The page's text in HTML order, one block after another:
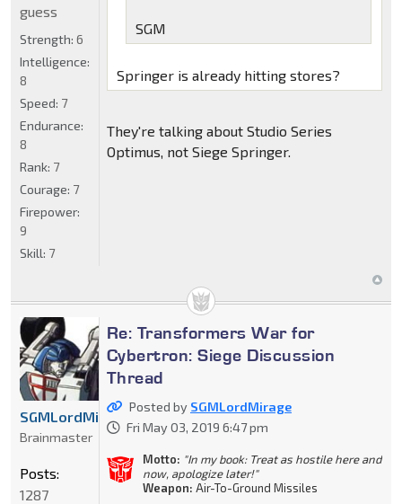
SGM
Springer is already hitting stores?
They're talking about Studio Series
Optimus, not Siege Springer.
guess
Strength: 6
Intelligence:
8
Speed: 7
Endurance:
8
Rank: 7
Courage: 7
Firepower:
9
Skill: 7
Re: Transformers War for
Cybertron: Siege Discussion
Thread
Posted by SGMLordMirage
Fri May 03, 2019 6:47 pm
Motto: "In my book: Treat as hostile here and
now, apologize later!"
Weapon: Air-To-Ground Missiles
SGMLordMirage
Brainmaster
Posts:
1287